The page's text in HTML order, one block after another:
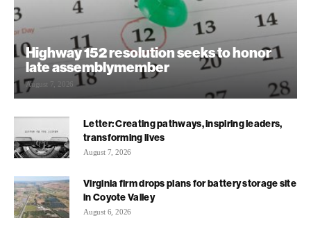
Highway 152 resolution seeks to honor
late assemblymember
August 7, 2026
Letter: Creating pathways, inspiring leaders,
transforming lives
August 7, 2026
Virginia firm drops plans for battery storage site
in Coyote Valley
August 6, 2026